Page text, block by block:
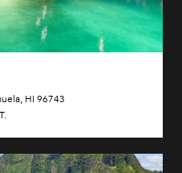
HI 96743